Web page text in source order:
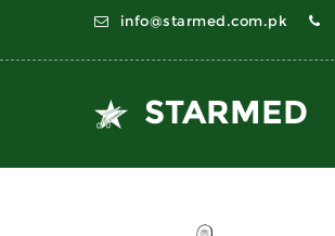
info@starmed.com.pk
STARMED